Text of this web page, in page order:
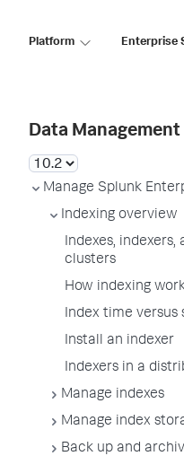
Platform Enterprise
Data Management
Manage Splunk
Indexing overview
Indexes, indexers,
clusters
How indexing
Index time versus
Install an indexer
Indexers in a
Manage indexes
Manage index
Back up and